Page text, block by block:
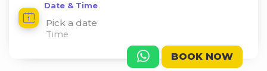
Date & Time
Pick a date
BOOK NOW